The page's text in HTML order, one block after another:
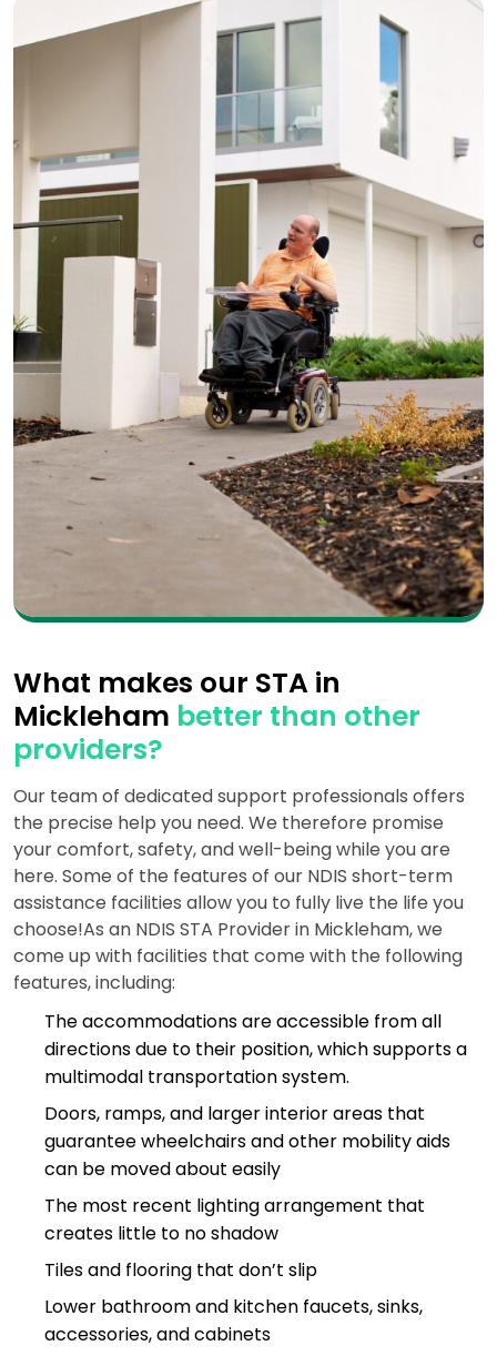
What makes our STA in
Mickleham better than other
providers?
Our team of dedicated support professionals offers
the precise help you need. We therefore promise
your comfort, safety, and well-being while you are
here. Some of the features of our NDIS short-term
assistance facilities allow you to fully live the life you
choose!As an NDIS STA Provider in Mickleham, we
come up with facilities that come with the following
features, including:
The accommodations are accessible from all
directions due to their position, which supports a
multimodal transportation system.
Doors, ramps, and larger interior areas that
guarantee wheelchairs and other mobility aids
can be moved about easily
The most recent lighting arrangement that
creates little to no shadow
Tiles and flooring that don’t slip
Lower bathroom and kitchen faucets, sinks,
accessories, and cabinets